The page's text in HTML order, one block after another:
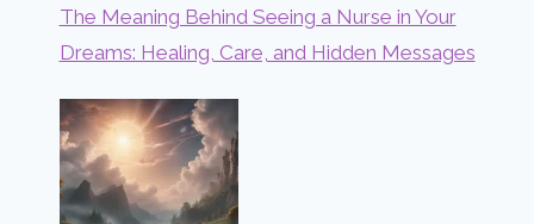
The Meaning Behind Seeing a Nurse in Your
Dreams: Healing, Care, and Hidden Messages